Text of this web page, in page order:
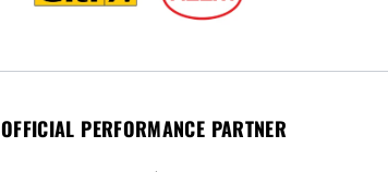
OFFICIAL PERFORMANCE PARTNER